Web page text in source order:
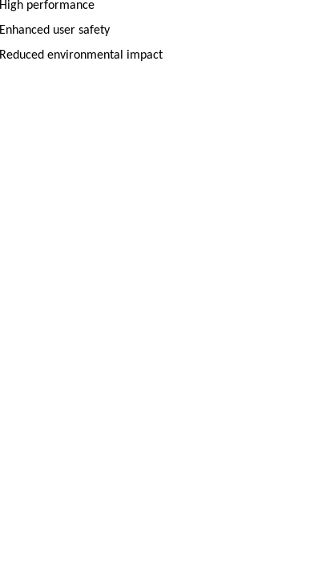
High performance
Enhanced user safety
Reduced environmental impact